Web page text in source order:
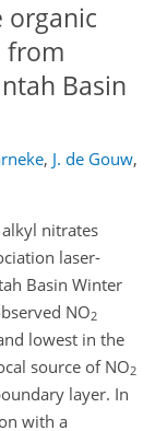
organic
from
Basin
, J. de Gouw,
nitrates
laser-
Basin Winter
NO2
lowest in the
source of NO2
layer. In
with a